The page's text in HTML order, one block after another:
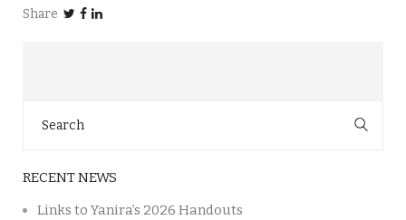
Share
for:
RECENT NEWS
Links to Yanira’s 2026 Handouts